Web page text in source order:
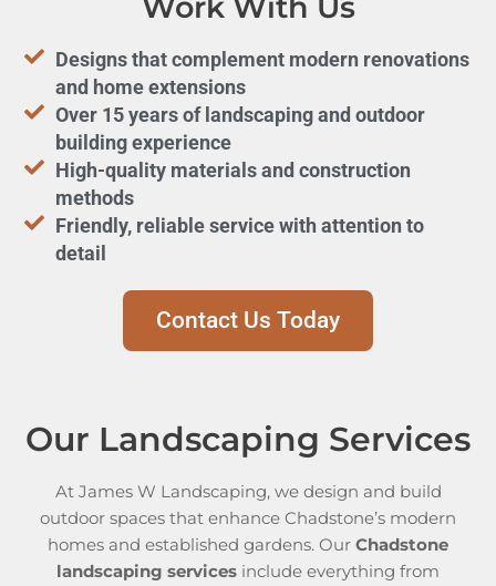
Work With Us
Designs that complement modern renovations
and home extensions
Over 15 years of landscaping and outdoor
building experience
High-quality materials and construction
methods
Friendly, reliable service with attention to
detail
Contact Us Today
Our Landscaping Services
At James W Landscaping, we design and build
outdoor spaces that enhance Chadstone’s modern
homes and established gardens. Our Chadstone
landscaping services include everything from